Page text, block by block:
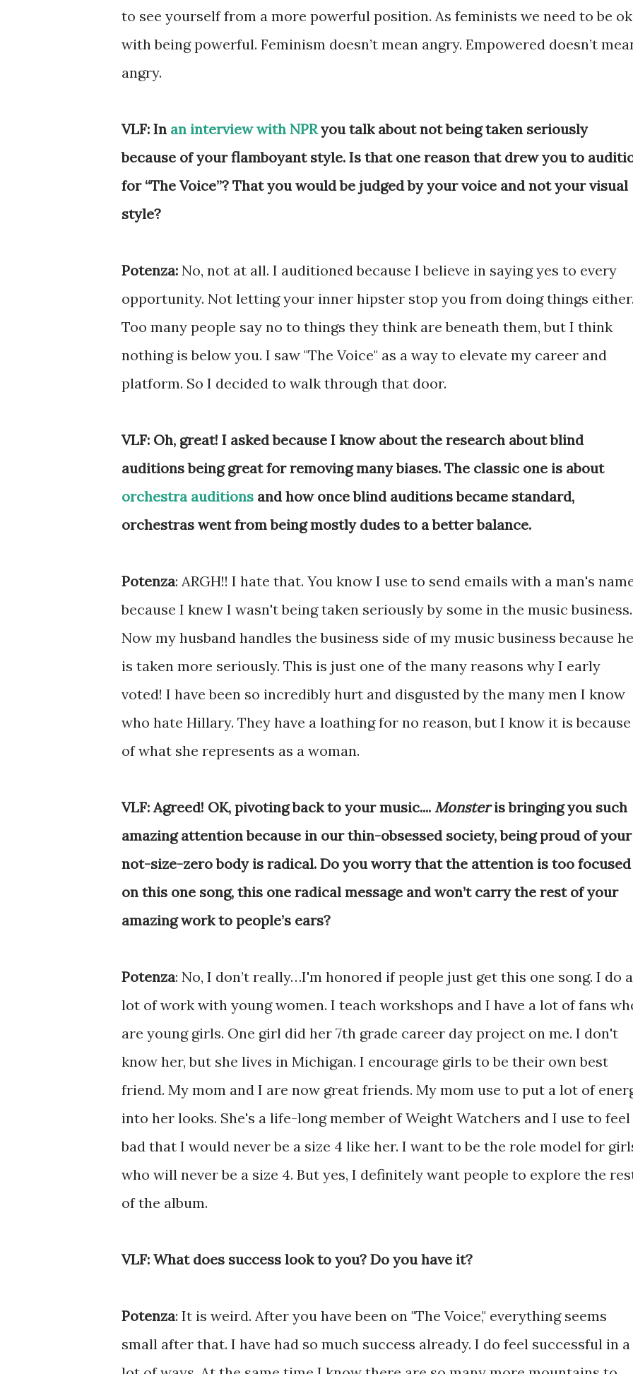
to see yourself from a more powerful position. As feminists we need to be ok
with being powerful. Feminism doesn’t mean angry. Empowered doesn’t
angry.
VLF: In an interview with NPRyou talk about not being taken seriously
because of your flamboyant style. Is that one reason that drew you to
for “The Voice”? That you would be judged by your voice and not your visual
style?
Potenza: No, not at all. I auditioned because I believe in saying yes to every
opportunity. Not letting your inner hipster stop you from doing things
Too many people say no to things they think are beneath them, but I think
nothing is below you. I saw "The Voice" as a way to elevate my career and
platform. So I decided to walk through that door.
VLF: Oh, great! I asked because I know about the research about blind
auditions being great for removing many biases. The classic one is about
orchestra auditions and how once blind auditions became standard,
orchestras went from being mostly dudes to a better balance.
Potenza: ARGH!! I hate that. You know I use to send emails with a man's
because I knew I wasn't being taken seriously by some in the music business.
Now my husband handles the business side of my music business because he
is taken more seriously. This is just one of the many reasons why I early
voted! I have been so incredibly hurt and disgusted by the many men I know
who hate Hillary. They have a loathing for no reason, but I know it is because
of what she represents as a woman.
VLF: Agreed! OK, pivoting back to your music.... Monsteris bringing you such
amazing attention because in our thin-obsessed society, being proud of your
not-size-zero body is radical. Do you worry that the attention is too focused
on this one song, this one radical message and won’t carry the rest of your
amazing work to people’s ears?
Potenza: No, I don’t really…I'm honored if people just get this one song. I do a
lot of work with young women. I teach workshops and I have a lot of fans
are young girls. One girl did her 7th grade career day project on me. I don't
know her, but she lives in Michigan. I encourage girls to be their own best
friend. My mom and I are now great friends. My mom use to put a lot of
into her looks. She's a life-long member of Weight Watchers and I use to feel
bad that I would never be a size 4 like her. I want to be the role model for
who will never be a size 4. But yes, I definitely want people to explore the
of the album.
VLF: What does success look to you? Do you have it?
Potenza: It is weird. After you have been on "The Voice," everything seems
small after that. I have had so much success already. I do feel successful in a